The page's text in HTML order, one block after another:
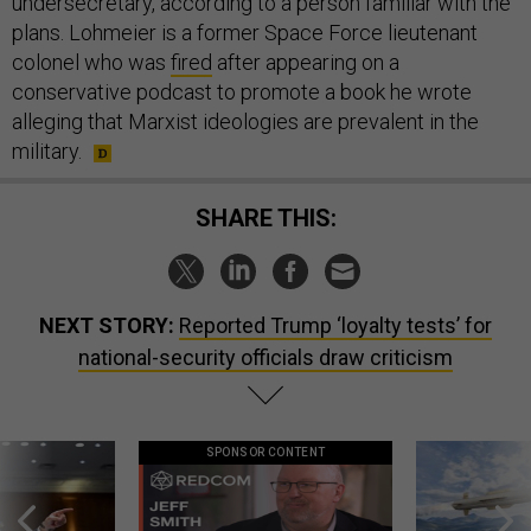
plans. Lohmeier is a former Space Force lieutenant
colonel who was fired after appearing on a
conservative podcast to promote a book he wrote
alleging that Marxist ideologies are prevalent in the
military.
SHARE THIS:
NEXT STORY: Reported Trump ‘loyalty tests’ for
national-security officials draw criticism
SPONSOR CONTENT